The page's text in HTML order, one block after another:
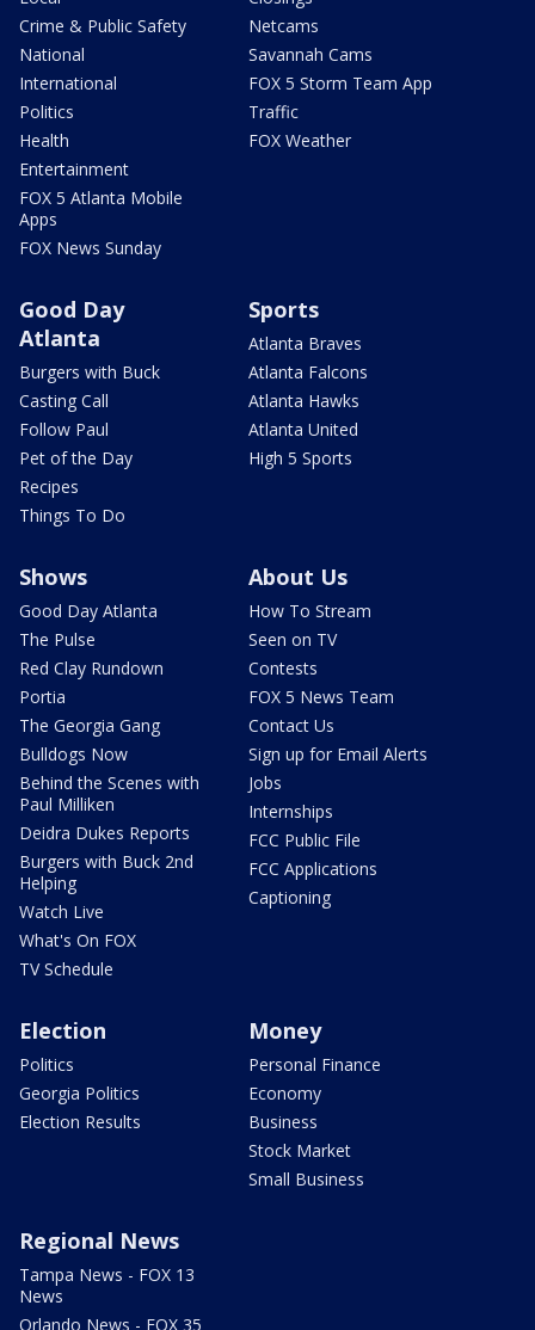
Crime & Public Safety
National
International
Politics
Health
Entertainment
FOX 5 Atlanta Mobile
Apps
FOX News Sunday
Netcams
Savannah Cams
FOX 5 Storm Team App
Traffic
FOX Weather
Good Day
Atlanta
Burgers with Buck
Casting Call
Follow Paul
Pet of the Day
Recipes
Things To Do
Sports
Atlanta Braves
Atlanta Falcons
Atlanta Hawks
Atlanta United
High 5 Sports
Shows
Good Day Atlanta
The Pulse
Red Clay Rundown
Portia
The Georgia Gang
Bulldogs Now
Behind the Scenes with
Paul Milliken
Deidra Dukes Reports
Burgers with Buck 2nd
Helping
Watch Live
What's On FOX
TV Schedule
About Us
How To Stream
Seen on TV
Contests
FOX 5 News Team
Contact Us
Sign up for Email Alerts
Jobs
Internships
FCC Public File
FCC Applications
Captioning
Election
Politics
Georgia Politics
Election Results
Money
Personal Finance
Economy
Business
Stock Market
Small Business
Regional News
Tampa News - FOX 13
News
Orlando News - FOX 35